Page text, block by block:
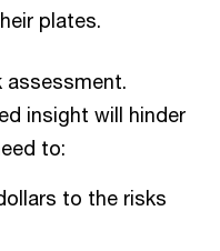
plates.
assessment.
insight will hinder
to:
to the risks